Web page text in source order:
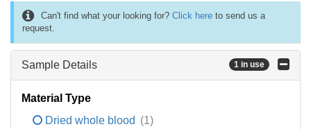
Can't find what your looking for? Click here to send us a
request.
Sample Details 1 in use
Material Type
Dried whole blood (1)